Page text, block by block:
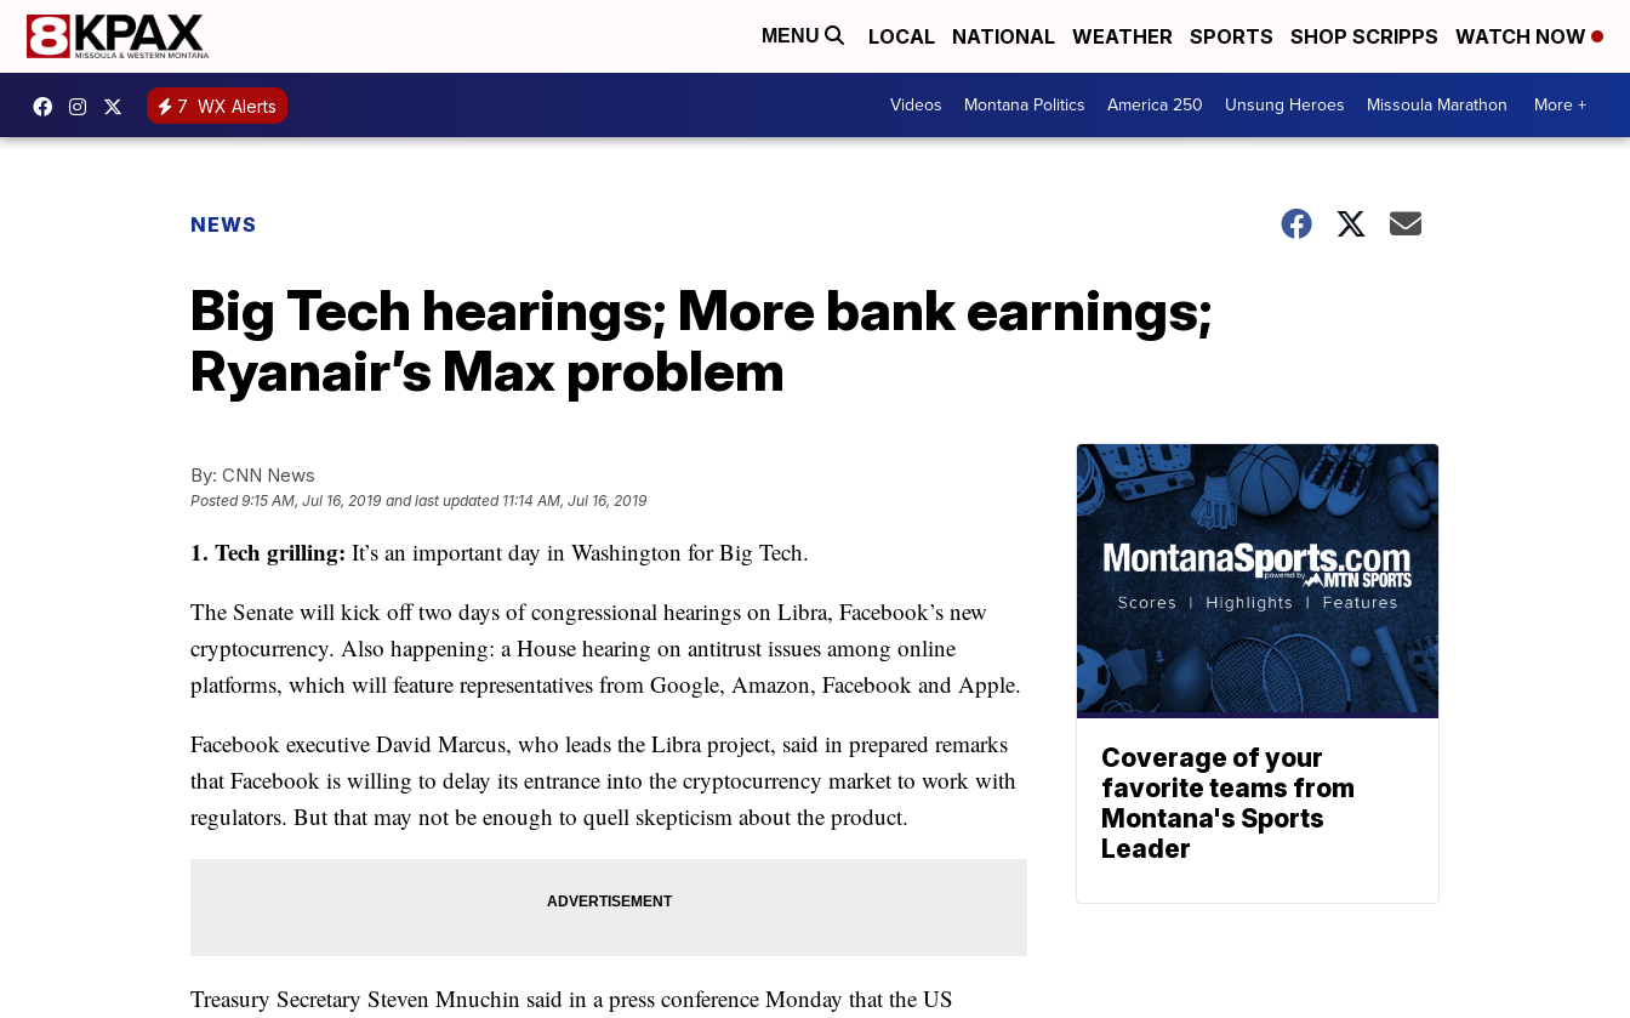
MENU LOCAL NATIONAL WEATHER SPORTS SHOP SCRIPPS WATCH NOW
7 WX Alerts Videos Montana Politics America 250 Unsung Heroes Missoula Marathon More +
NEWS
Big Tech hearings; More bank earnings;
Ryanair’s Max problem
By: CNN News
Posted9:15 AM, Jul 16, 2019 and last updated 11:14 AM, Jul 16, 2019
1. Tech grilling: It’s an important day in Washington for Big Tech.
The Senate will kick off two days of congressional hearings on Libra, Facebook’s new
cryptocurrency. Also happening: a House hearing on antitrust issues among online
platforms, which will feature representatives from Google, Amazon, Facebook and Apple.
Facebook executive David Marcus, who leads the Libra project, said in prepared remarks
that Facebook is willing to delay its entrance into the cryptocurrency market to work with
regulators. But that may not be enough to quell skepticism about the product.
Treasury Secretary Steven Mnuchin said in a press conference Monday that the US
Coverage of your
favorite teams from
Montana's Sports
Leader